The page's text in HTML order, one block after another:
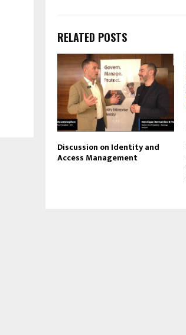
RELATED POSTS
Discussion on Identity and
Access Management